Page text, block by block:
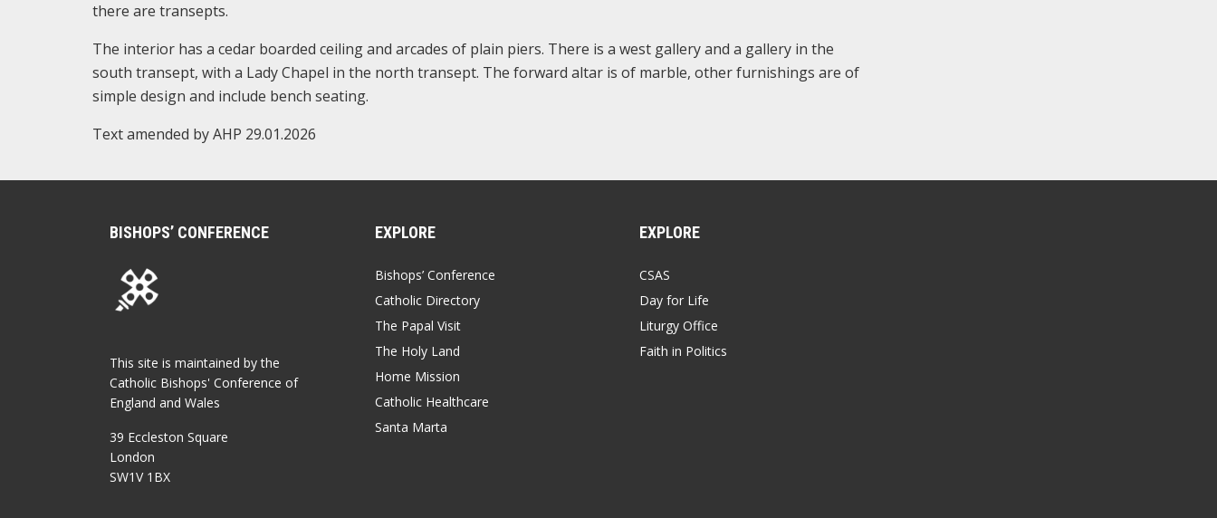
there are transepts.
The interior has a cedar boarded ceiling and arcades of plain piers. There is a west gallery and a gallery in the
south transept, with a Lady Chapel in the north transept. The forward altar is of marble, other furnishings are of
simple design and include bench seating.
Text amended by AHP 29.01.2026
BISHOPS’ CONFERENCE
This site is maintained by the
Catholic Bishops' Conference of
England and Wales
39 Eccleston Square
London
SW1V 1BX
EXPLORE
Bishops’ Conference
Catholic Directory
The Papal Visit
The Holy Land
Home Mission
Catholic Healthcare
Santa Marta
EXPLORE
CSAS
Day for Life
Liturgy Office
Faith in Politics